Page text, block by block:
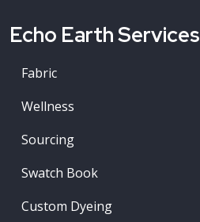
Echo Earth Services
Fabric
Wellness
Sourcing
Swatch Book
Custom Dyeing